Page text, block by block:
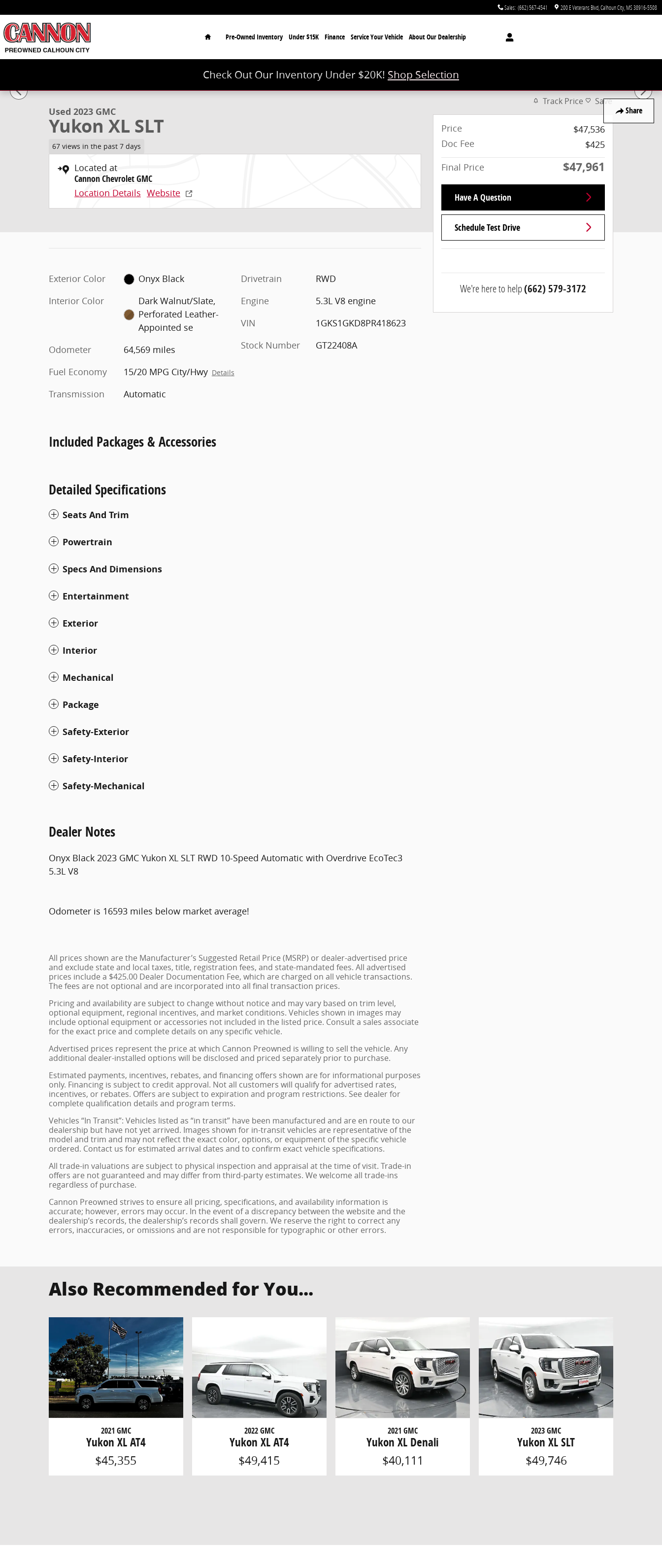
Sales: (662) 567-4541 200 E Veterans Blvd Calhoun City MS38916-5508
Home
Pre-Owned Inventory Under $15K Finance Service Your Vehicle About Our Dealership
Check Out Our Inventory Under $20K! Shop Selection
Share
Used 2023 GMC Yukon XL SLT SUV Photo 1 of 43
Used 2023 GMC
Yukon XL SLT
67 views in the past 7 days
Located at
Cannon Chevrolet GMC
Location Details Website
Exterior Color
Onyx Black
Interior Color
Dark Walnut/Slate,
Perforated Leather-
Appointed se
Odometer
64,569 miles
Fuel Economy
15/20 MPG City/Hwy Details
Transmission Automatic
Drivetrain
RWD
Engine
5.3L V8 engine
VIN
1GKS1GKD8PR418623
Stock Number
GT22408A
Included Packages & Accessories
Detailed Specifications
Seats And Trim
Powertrain
Specs And Dimensions
Entertainment
Exterior
Interior
Mechanical
Package
Safety-Exterior
Safety-Interior
Safety-Mechanical
Dealer Notes
Onyx Black 2023 GMC Yukon XL SLT RWD 10-Speed Automatic with Overdrive EcoTec3
5.3L V8
Odometer is 16593 miles below market average!
All prices shown are the Manufacturer’s Suggested Retail Price (MSRP) or dealer-advertised price
and exclude state and local taxes, title, registration fees, and state-mandated fees. All advertised
prices include a $425.00 Dealer Documentation Fee, which are charged on all vehicle transactions.
The fees are not optional and are incorporated into all final transaction prices.
Pricing and availability are subject to change without notice and may vary based on trim level,
optional equipment, regional incentives, and market conditions. Vehicles shown in images may
include optional equipment or accessories not included in the listed price. Consult a sales associate
for the exact price and complete details on any specific vehicle.
Advertised prices represent the price at which Cannon Preowned is willing to sell the vehicle. Any
additional dealer-installed options will be disclosed and priced separately prior to purchase.
Estimated payments, incentives, rebates, and financing offers shown are for informational purposes
only. Financing is subject to credit approval. Not all customers will qualify for advertised rates,
incentives, or rebates. Offers are subject to expiration and program restrictions. See dealer for
complete qualification details and program terms.
Vehicles “In Transit”: Vehicles listed as “in transit” have been manufactured and are en route to our
dealership but have not yet arrived. Images shown for in-transit vehicles are representative of the
model and trim and may not reflect the exact color, options, or equipment of the specific vehicle
ordered. Contact us for estimated arrival dates and to confirm exact vehicle specifications.
All trade-in valuations are subject to physical inspection and appraisal at the time of visit. Trade-in
offers are not guaranteed and may differ from third-party estimates. We welcome all trade-ins
regardless of purchase.
Cannon Preowned strives to ensure all pricing, specifications, and availability information is
accurate; however, errors may occur. In the event of a discrepancy between the website and the
dealership’s records, the dealership’s records shall govern. We reserve the right to correct any
errors, inaccuracies, or omissions and are not responsible for typographic or other errors.
Track Price Save
Price
$47,536
Doc Fee
$425
Final Price
$47,961
Have A Question
Schedule Test Drive
We're here to help(662) 579-3172
Also Recommended for You...
2021 GMC
Yukon XL AT4
$45,355
2022 GMC
Yukon XL AT4
$49,415
2021 GMC
Yukon XL Denali
$40,111
2023 GMC
Yukon XL SLT
$49,746